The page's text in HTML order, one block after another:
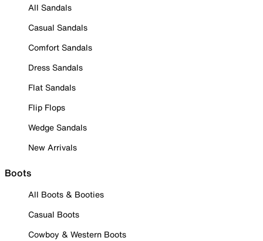
All Sandals
Casual Sandals
Comfort Sandals
Dress Sandals
Flat Sandals
Flip Flops
Wedge Sandals
New Arrivals
Boots
All Boots & Booties
Casual Boots
Cowboy & Western Boots